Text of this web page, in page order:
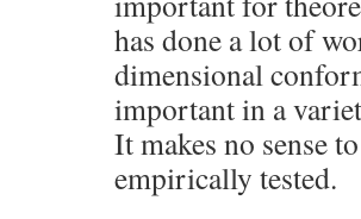
has done a lot of
dimensional
important in a
It makes no sense
empirically tested.